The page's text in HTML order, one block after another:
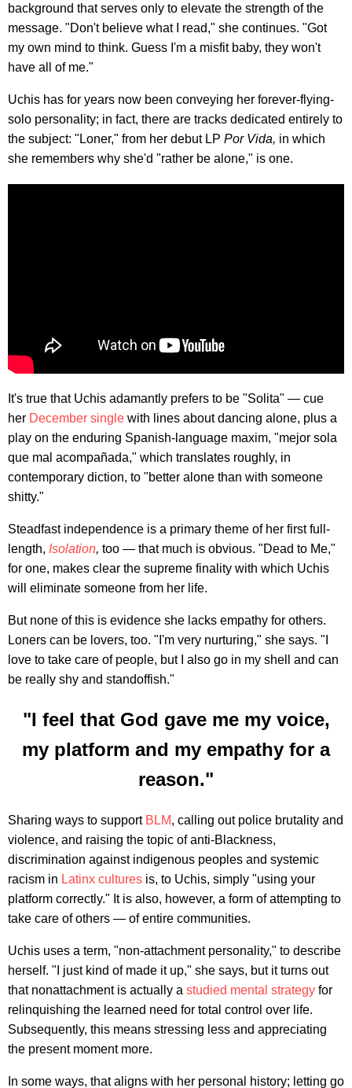
background that serves only to elevate the strength of the
message. "Don't believe what I read," she continues. "Got
my own mind to think. Guess I'm a misfit baby, they won't
have all of me."
Uchis has for years now been conveying her forever-flying-
solo personality; in fact, there are tracks dedicated entirely to
the subject: "Loner," from her debut LP Por Vida, in which
she remembers why she'd "rather be alone," is one.
It's true that Uchis adamantly prefers to be "Solita" — cue
her December single with lines about dancing alone, plus a
play on the enduring Spanish-language maxim, "mejor sola
que mal acompañada," which translates roughly, in
contemporary diction, to "better alone than with someone
shitty."
Steadfast independence is a primary theme of her first full-
length, Isolation, too — that much is obvious. "Dead to Me,"
for one, makes clear the supreme finality with which Uchis
will eliminate someone from her life.
But none of this is evidence she lacks empathy for others.
Loners can be lovers, too. "I'm very nurturing," she says. "I
love to take care of people, but I also go in my shell and can
be really shy and standoffish."
"I feel that God gave me my voice,
my platform and my empathy for a
reason."
Sharing ways to support BLM, calling out police brutality and
violence, and raising the topic of anti-Blackness,
discrimination against indigenous peoples and systemic
racism in Latinx cultures is, to Uchis, simply "using your
platform correctly." It is also, however, a form of attempting to
take care of others — of entire communities.
Uchis uses a term, "non-attachment personality," to describe
herself. "I just kind of made it up," she says, but it turns out
that nonattachment is actually a studied mental strategy for
relinquishing the learned need for total control over life.
Subsequently, this means stressing less and appreciating
the present moment more.
In some ways, that aligns with her personal history; letting go